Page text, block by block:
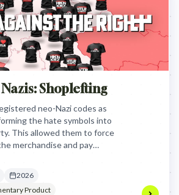
Shoplefting
neo-Nazi codes as
the hate symbols into
This allowed them to force
merchandise and pay
2026
Product